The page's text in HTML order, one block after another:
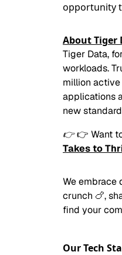
opportunity
About Tiger
Tiger Data,
workloads.
million
applications
new
👉👉 Want
Takes to
We embrace
crunch 🍗,
find your
Our Tech